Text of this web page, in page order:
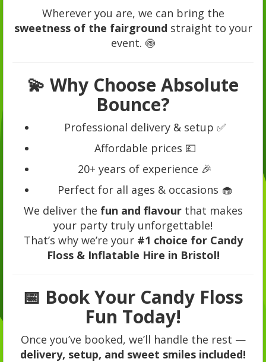
Wherever you are, we can bring the
sweetness of the fairground straight to your
event. 🍥
💫 Why Choose Absolute
Bounce?
Professional delivery & setup ✅
Affordable prices 💷
20+ years of experience 🎉
Perfect for all ages & occasions 🧁
We deliver the fun and flavourthat makes
your party truly unforgettable!
That’s why we’re your #1 choice for Candy
Floss & Inflatable Hire in Bristol!
📅 Book Your Candy Floss
Fun Today!
Once you’ve booked, we’ll handle the rest —
delivery, setup, and sweet smiles included!